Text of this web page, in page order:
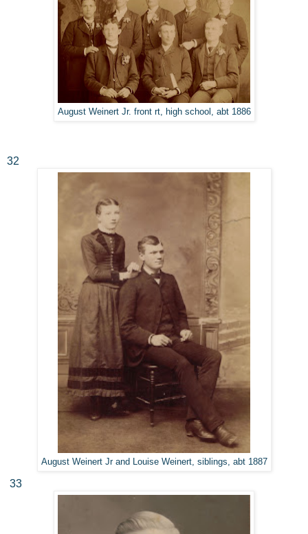
August Weinert Jr. front rt, high school, abt 1886
32
August Weinert Jr and Louise Weinert, siblings, abt 1887
33